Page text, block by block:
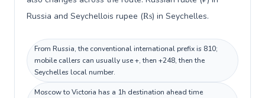
Russia and Seychellois rupee (₨) in Seychelles.
From Russia, the conventional international prefix is 810;
mobile callers can usually use +, then +248, then the
Seychelles local number.
Moscow to Victoria has a 1h destination ahead time